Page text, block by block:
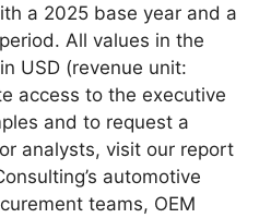
a 2025 base year and a
All values in the
USD (revenue unit:
access to the executive
and to request a
analysts, visit our report
automotive
teams, OEM